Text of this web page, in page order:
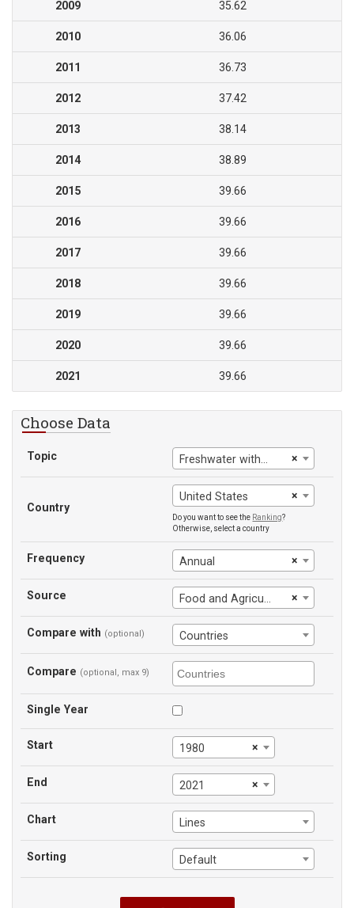
2009 35.62
2010 36.06
2011 36.73
2012 37.42
2013 38.14
2014 38.89
2015 39.66
2016 39.66
2017 39.66
2018 39.66
2019 39.66
2020 39.66
2021 39.66
Choose Data
Topic ×
Freshwater withdrawals, agriculture (% of total freshwater withdrawal)
Country
×
United States
Do you want to see the Ranking?
Otherwise, select a country
Frequency ×
Annual
Source ×
Food and Agriculture Organization
Compare with (optional) Countries
Compare (optional, max 9)
Single Year
Start ×
1980
End ×
2021
Chart Lines
Sorting Default